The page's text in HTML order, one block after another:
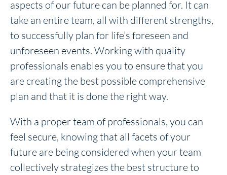
aspects of our future can be planned for. It can
take an entire team, all with different strengths,
to successfully plan for life’s foreseen and
unforeseen events. Working with quality
professionals enables you to ensure that you
are creating the best possible comprehensive
plan and that it is done the right way.
With a proper team of professionals, you can
feel secure, knowing that all facets of your
future are being considered when your team
collectively strategizes the best structure to